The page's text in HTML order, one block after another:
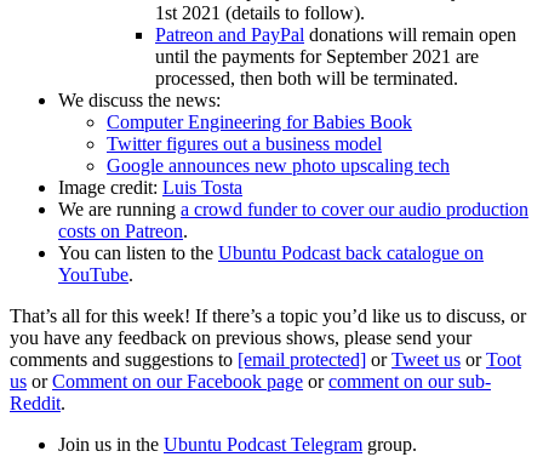
1st 2021 (details to follow).
Patreon and PayPal donations will remain open
until the payments for September 2021 are
processed, then both will be terminated.
We discuss the news:
Computer Engineering for Babies Book
Twitter figures out a business model
Google announces new photo upscaling tech
Image credit: Luis Tosta
We are running a crowd funder to cover our audio production
costs on Patreon.
You can listen to the Ubuntu Podcast back catalogue on
YouTube.
That’s all for this week! If there’s a topic you’d like us to discuss, or
you have any feedback on previous shows, please send your
comments and suggestions to [email protected] orTweet us orToot
us orComment on our Facebook page orcomment on our sub-
Reddit.
Join us in the Ubuntu Podcast Telegram group.